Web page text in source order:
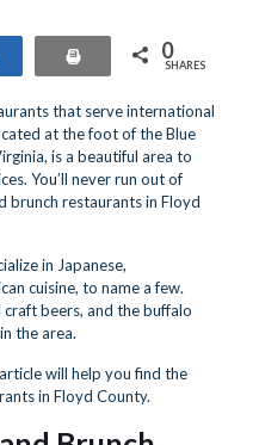
Print 0
SHARES
that serve international
at the foot of the Blue
is a beautiful area to
You’ll never run out of
brunch restaurants in Floyd
in Japanese,
cuisine, to name a few.
beers, and the buffalo
the area.
will help you find the
in Floyd County.